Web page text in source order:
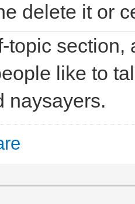
delete it or
topic
like to
naysayers.